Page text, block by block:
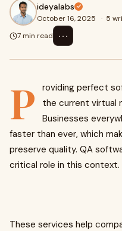
ideyalabs
October 16, 2025 · 5
7 min read
⋯
P
roviding perfect
the current virtual
Businesses
faster than ever, which
preserve quality. QA
critical role in this context.
These services help